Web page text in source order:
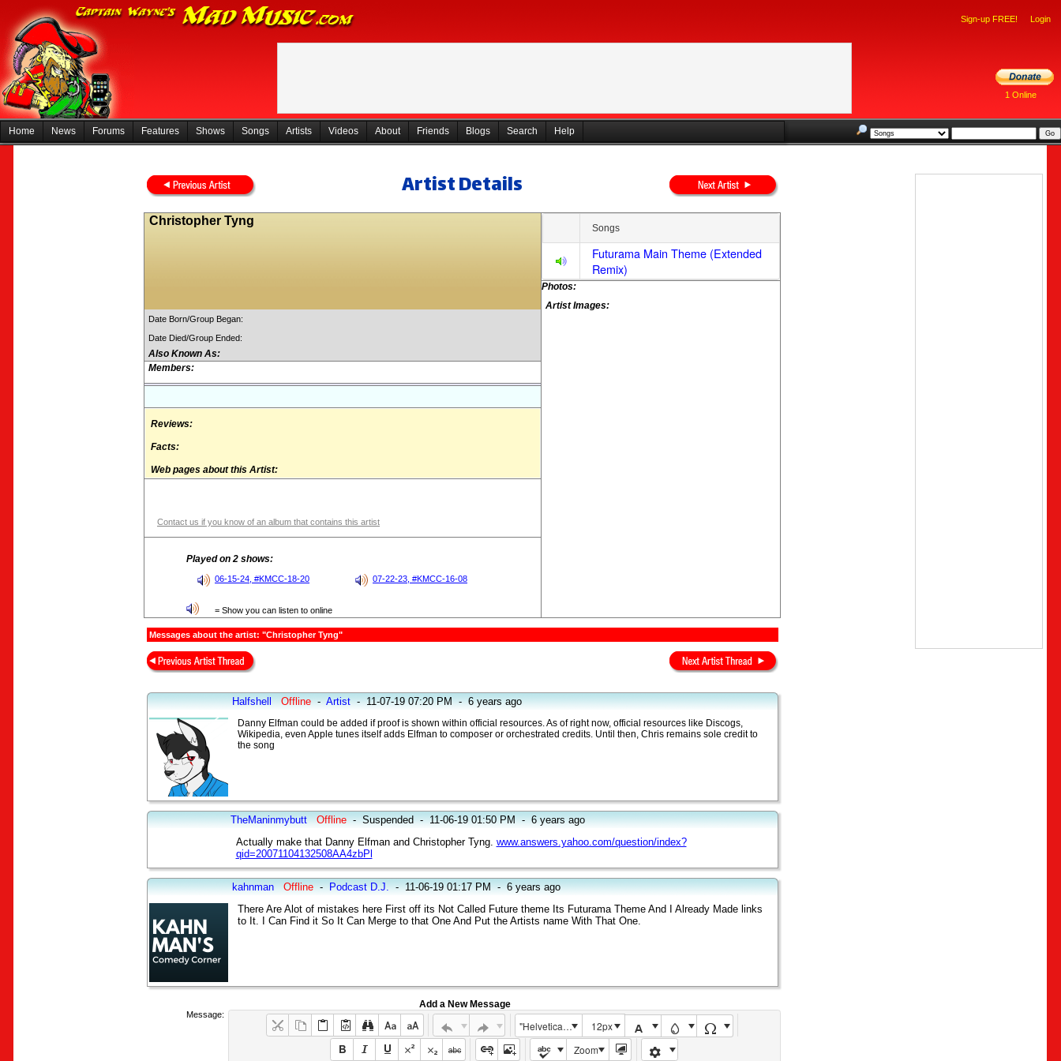
Sign-up FREE! Login
1 Online
Home News Forums Features Shows Songs Artists Videos About Friends Blogs Search Help
Artist Details
Christopher Tyng
Date Born/Group Began:
Date Died/Group Ended:
Also Known As:
Members:
Reviews:
Facts:
Web pages about this Artist:
Contact us if you know of an album that contains this artist
Played on 2 shows:
06-15-24, #KMCC-18-20 07-22-23, #KMCC-16-08
= Show you can listen to online
Songs
Futurama Main Theme (Extended
Remix)
Photos:
Artist Images:
Messages about the artist: "Christopher Tyng"
Halfshell Offline-Artist-11-07-19 07:20 PM-6 years ago
Danny Elfman could be added if proof is shown within official resources. As of right now, official resources like Discogs,
Wikipedia, even Apple tunes itself adds Elfman to composer or orchestrated credits. Until then, Chris remains sole credit to
the song
TheManinmybutt Offline-Suspended-11-06-19 01:50 PM-6 years ago
Actually make that Danny Elfman and Christopher Tyng. www.answers.yahoo.com/question/index?
qid=20071104132508AA4zbPl
kahnman Offline-Podcast D.J.-11-06-19 01:17 PM-6 years ago
There Are Alot of mistakes here First off its Not Called Future theme Its Futurama Theme And I Already Made links
to It. I Can Find it So It Can Merge to that One And Put the Artists name With That One.
Add a New Message
Message:
"Helvetica Neue", Helvetica, Arial, sans-serif
12px
Zoom